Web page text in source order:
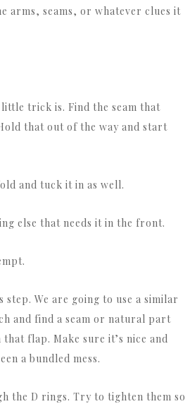
arms, seams, or whatever clues it
trick is. Find the seam that
that out of the way and start
and tuck it in as well.
else that needs it in the front.
We are going to use a similar
and find a seam or natural part
flap. Make sure it’s nice and
a bundled mess.
the D rings. Try to tighten them so